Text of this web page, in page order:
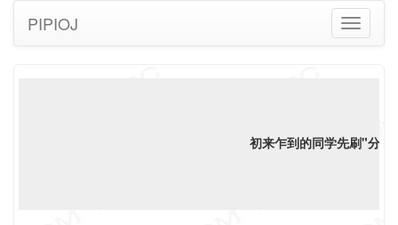
Toggle
PIPIOJ
初来乍到的同学先刷"分类